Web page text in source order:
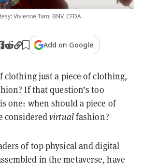
Vivienne Tam, BNV, CFDA
Add on Google
clothing just a piece of clothing,
If that question’s too
one: when should a piece of
consideredvirtualfashion?
of top physical and digital
in the metaverse, have